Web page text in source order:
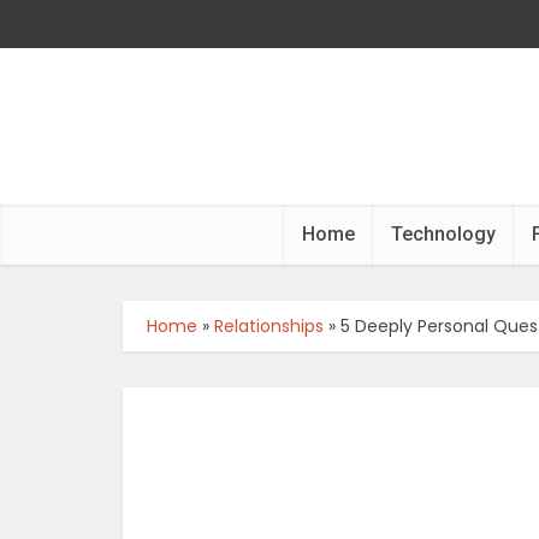
Home Technology
Home » Relationships » 5 Deeply Personal